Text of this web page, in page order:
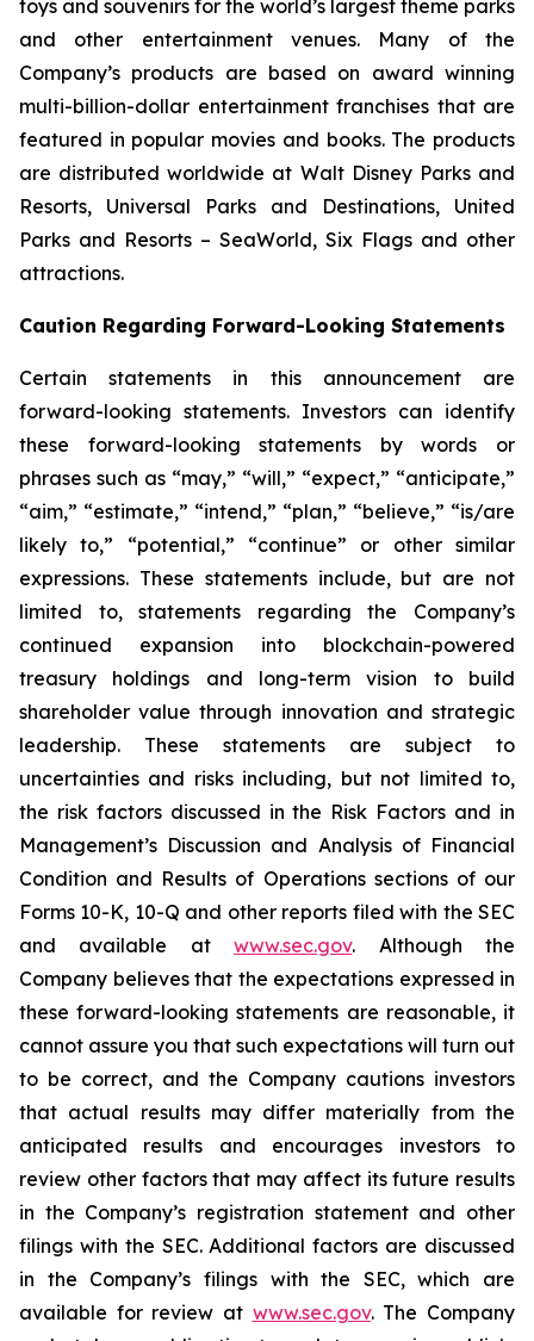
toys and souvenirs for the world’s largest theme parks
and other entertainment venues. Many of the
Company’s products are based on award winning
multi-billion-dollar entertainment franchises that are
featured in popular movies and books. The products
are distributed worldwide at Walt Disney Parks and
Resorts, Universal Parks and Destinations, United
Parks and Resorts – SeaWorld, Six Flags and other
attractions.
Caution Regarding Forward-Looking Statements
Certain statements in this announcement are
forward-looking statements. Investors can identify
these forward-looking statements by words or
phrases such as “may,” “will,” “expect,” “anticipate,”
“aim,” “estimate,” “intend,” “plan,” “believe,” “is/are
likely to,” “potential,” “continue” or other similar
expressions. These statements include, but are not
limited to, statements regarding the Company’s
continued expansion into blockchain-powered
treasury holdings and long-term vision to build
shareholder value through innovation and strategic
leadership. These statements are subject to
uncertainties and risks including, but not limited to,
the risk factors discussed in the Risk Factors and in
Management’s Discussion and Analysis of Financial
Condition and Results of Operations sections of our
Forms 10-K, 10-Q and other reports filed with the SEC
and available atwww.sec.gov. Although the
Company believes that the expectations expressed in
these forward-looking statements are reasonable, it
cannot assure you that such expectations will turn out
to be correct, and the Company cautions investors
that actual results may differ materially from the
anticipated results and encourages investors to
review other factors that may affect its future results
in the Company’s registration statement and other
filings with the SEC. Additional factors are discussed
in the Company’s filings with the SEC, which are
available for review at www.sec.gov. The Company